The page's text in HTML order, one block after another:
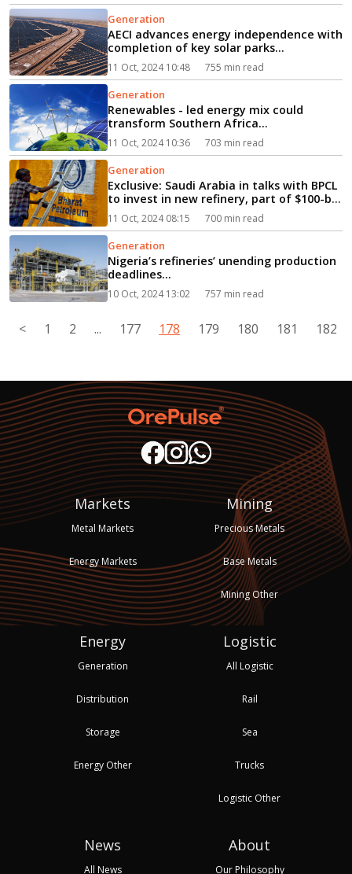
Generation
AECI advances energy independence with
completion of key solar parks...
11 Oct, 2024 10:48 755 min read
Generation
Renewables - led energy mix could
transform Southern Africa...
11 Oct, 2024 10:36 703 min read
Generation
Exclusive: Saudi Arabia in talks with BPCL
to invest in new refinery, part of $100-bn
investment plan...
11 Oct, 2024 08:15 700 min read
Generation
Nigeria’s refineries’ unending production
deadlines...
10 Oct, 2024 13:02 757 min read
< 1 2 ... 177 178 179 180 181 182
Markets
Metal Markets
Energy Markets
Mining
Precious Metals
Base Metals
Mining Other
Energy
Generation
Distribution
Storage
Energy Other
Logistic
All Logistic
Rail
Sea
Trucks
Logistic Other
News
All News
About
Our Philosophy